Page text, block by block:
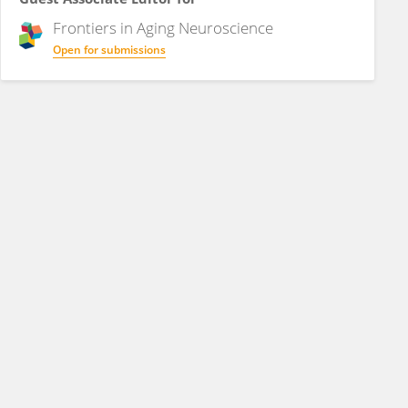
Frontiers in Aging Neuroscience
Open for submissions